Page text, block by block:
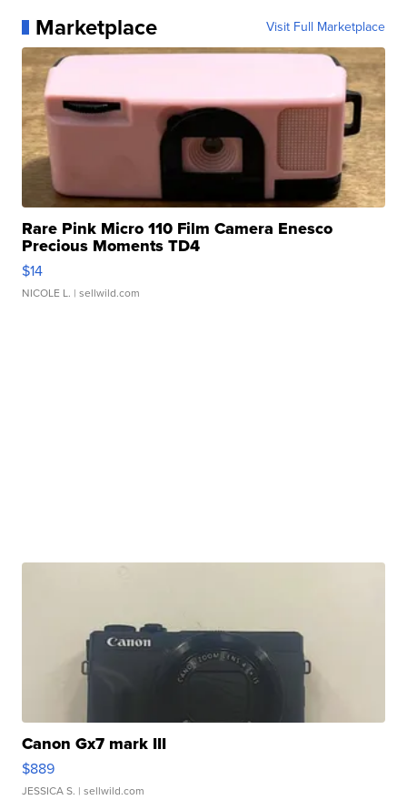
Marketplace Visit Full Marketplace
Rare Pink Micro 110 Film Camera Enesco
Precious Moments TD4
$14
NICOLE L. | sellwild.com
Canon Gx7 mark III
$889
JESSICA S. | sellwild.com